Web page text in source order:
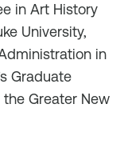
in Art History
University,
in
Graduate
Greater New